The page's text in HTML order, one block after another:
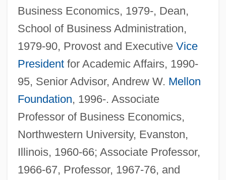
Business Economics, 1979-, Dean,
School of Business Administration,
1979-90, Provost and Executive Vice
Presidentfor Academic Affairs, 1990-
95, Senior Advisor, Andrew W. Mellon
Foundation, 1996-. Associate
Professor of Business Economics,
Northwestern University, Evanston,
Illinois, 1960-66; Associate Professor,
1966-67, Professor, 1967-76, and
Whitaker, Duane 1959–
Whitaker, Charles Harris